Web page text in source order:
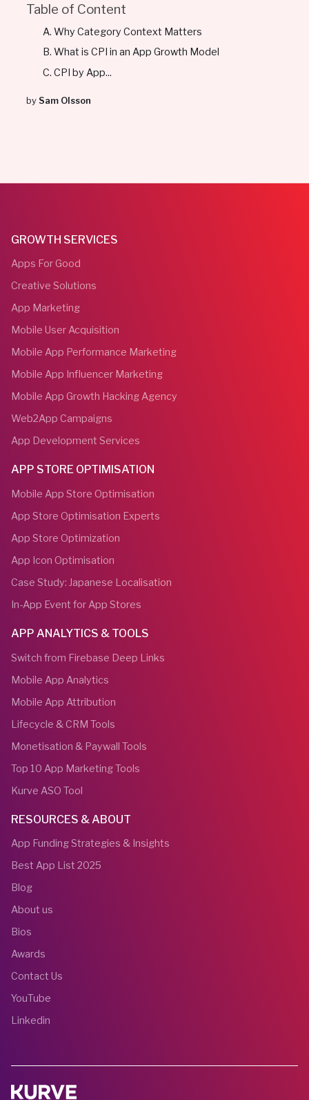
Table of Content
Why Category Context Matters
What is CPI in an App Growth Model
CPI by App...
bySam Olsson
GROWTH SERVICES
Apps For Good
Creative Solutions
App Marketing
Mobile User Acquisition
Mobile App Performance Marketing
Mobile App Influencer Marketing
Mobile App Growth Hacking Agency
Web2App Campaigns
App Development Services
APP STORE OPTIMISATION
Mobile App Store Optimisation
App Store Optimisation Experts
App Store Optimization
App Icon Optimisation
Case Study: Japanese Localisation
In-App Event for App Stores
APP ANALYTICS & TOOLS
Switch from Firebase Deep Links
Mobile App Analytics
Mobile App Attribution
Lifecycle & CRM Tools
Monetisation & Paywall Tools
Top 10 App Marketing Tools
Kurve ASO Tool
RESOURCES & ABOUT
App Funding Strategies & Insights
Best App List 2025
Blog
About us
Bios
Awards
Contact Us
YouTube
Linkedin